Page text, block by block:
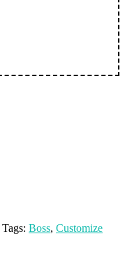
Tags: Boss, Customize